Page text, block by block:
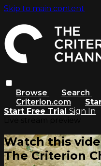
Skip to main content
Browse Search
Criterion.com
Start Free Trial Sign In
Watch this
The Criterion